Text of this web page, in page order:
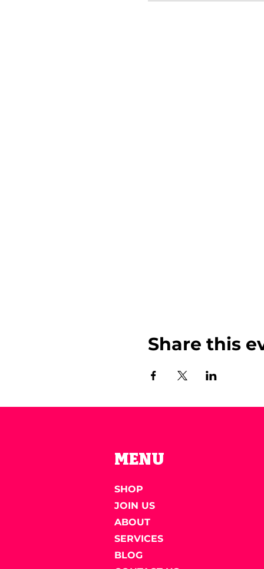
Share this
MENU
SHOP
JOIN US
ABOUT
SERVICES
BLOG